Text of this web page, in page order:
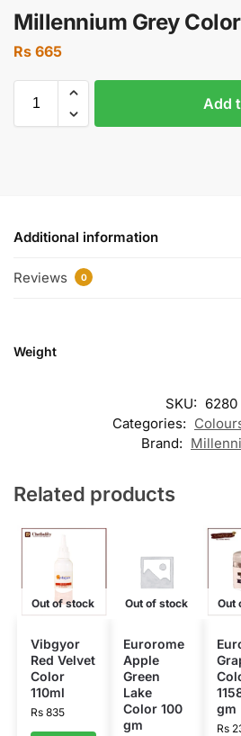
Millennium Grey
Rs 665
Add
Additional information
Reviews 0
Weight
SKU: 6280
Categories:
Brand:
Related products
Out of stock
Vibgyor
Red Velvet
Color
110ml
Rs835
Out of stock
Eurorome
Apple
Green
Lake
Color 100
gm
Out
gm
Rs